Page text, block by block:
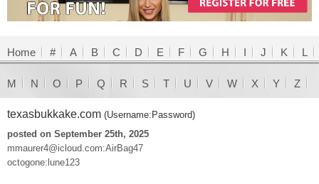
Home # A B C D E F G H I J K L
M N O P Q R S T U V W X Y Z
texasbukkake.com (Username:Password)
posted on September 25th, 2025
mmaurer4@icloud.com:AirBag47
octogone:lune123